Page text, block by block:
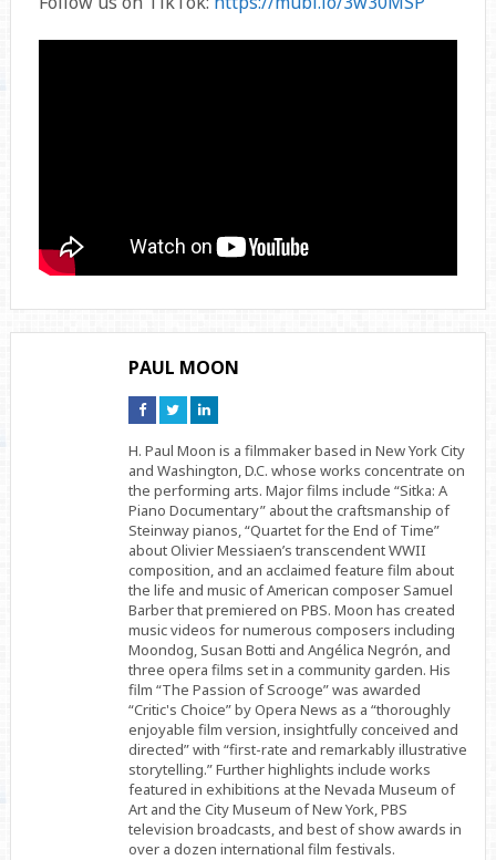
PAUL MOON
Connect
on
Connect
on
Connect
on
H. Paul Moon is a filmmaker based in New York City
and Washington, D.C. whose works concentrate on
the performing arts. Major films include “Sitka: A
Piano Documentary” about the craftsmanship of
Steinway pianos, “Quartet for the End of Time”
about Olivier Messiaen’s transcendent WWII
composition, and an acclaimed feature film about
the life and music of American composer Samuel
Barber that premiered on PBS. Moon has created
music videos for numerous composers including
Moondog, Susan Botti and Angélica Negrón, and
three opera films set in a community garden. His
film “The Passion of Scrooge” was awarded
“Critic's Choice” by Opera News as a “thoroughly
enjoyable film version, insightfully conceived and
directed” with “first-rate and remarkably illustrative
storytelling.” Further highlights include works
featured in exhibitions at the Nevada Museum of
Art and the City Museum of New York, PBS
television broadcasts, and best of show awards in
over a dozen international film festivals.